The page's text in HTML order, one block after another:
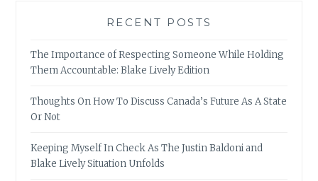
RECENT POSTS
The Importance of Respecting Someone While Holding
Them Accountable: Blake Lively Edition
Thoughts On How To Discuss Canada’s Future As A State
Or Not
Keeping Myself In Check As The Justin Baldoni and
Blake Lively Situation Unfolds